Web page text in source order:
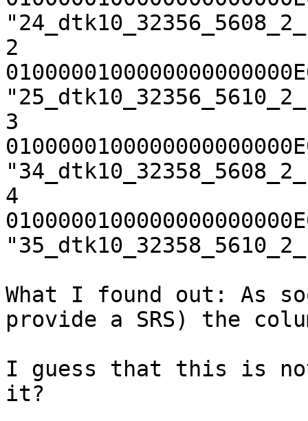
2
3
4
What I found out: As
provide a SRS) the
I guess that this is
it?